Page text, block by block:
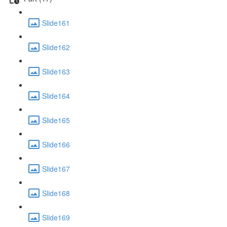
Slide161
Slide162
Slide163
Slide164
Slide165
Slide166
Slide167
Slide168
Slide169